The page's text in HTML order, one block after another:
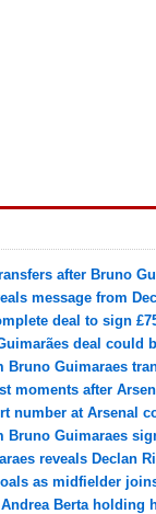
after Bruno
message from
deal to sign
deal could
Bruno Guimaraes
moments after
number at Arsenal
Bruno Guimaraes
reveals Declan
as midfielder
Berta holding